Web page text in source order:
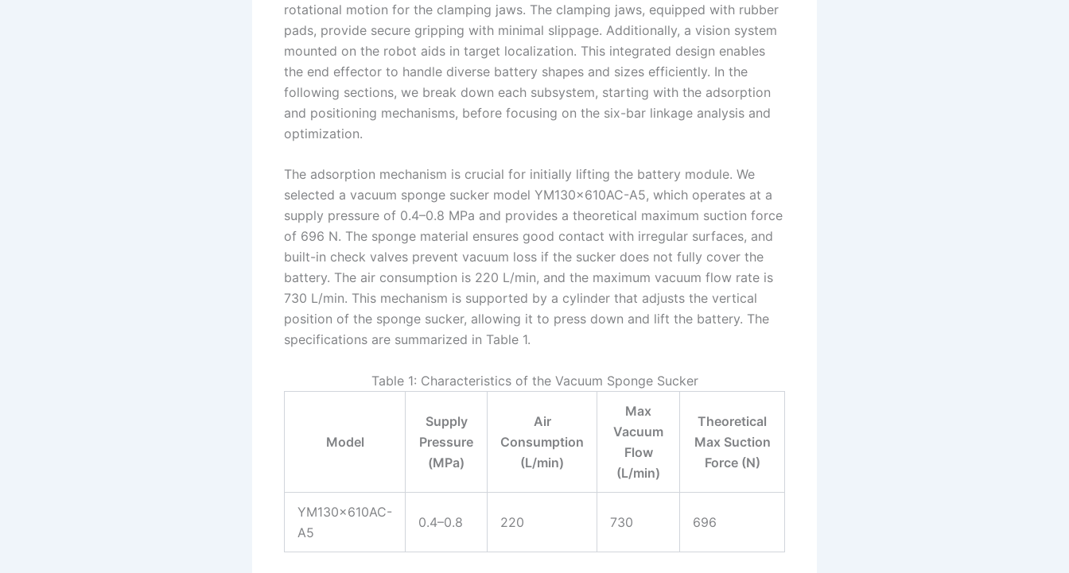
rotational motion for the clamping jaws. The clamping jaws, equipped with rubber
pads, provide secure gripping with minimal slippage. Additionally, a vision system
mounted on the robot aids in target localization. This integrated design enables
the end effector to handle diverse battery shapes and sizes efficiently. In the
following sections, we break down each subsystem, starting with the adsorption
and positioning mechanisms, before focusing on the six-bar linkage analysis and
optimization.
The adsorption mechanism is crucial for initially lifting the battery module. We
selected a vacuum sponge sucker model YM130×610AC-A5, which operates at a
supply pressure of 0.4–0.8 MPa and provides a theoretical maximum suction force
of 696 N. The sponge material ensures good contact with irregular surfaces, and
built-in check valves prevent vacuum loss if the sucker does not fully cover the
battery. The air consumption is 220 L/min, and the maximum vacuum flow rate is
730 L/min. This mechanism is supported by a cylinder that adjusts the vertical
position of the sponge sucker, allowing it to press down and lift the battery. The
specifications are summarized in Table 1.
Table 1: Characteristics of the Vacuum Sponge Sucker
Model
Supply
Pressure
(MPa)
Air
Consumption
(L/min)
Max
Vacuum
Flow
(L/min)
Theoretical
Max Suction
Force (N)
YM130×610AC-
A5
0.4–0.8 220 730 696